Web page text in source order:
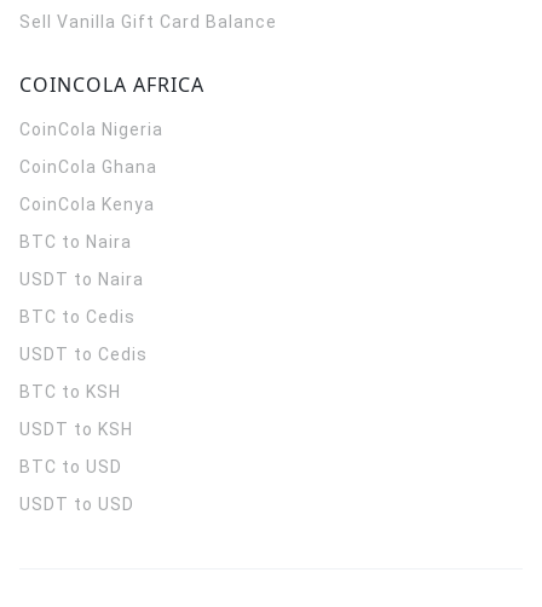
Sell Vanilla Gift Card Balance
COINCOLA AFRICA
CoinCola Nigeria
CoinCola Ghana
CoinCola Kenya
BTC to Naira
USDT to Naira
BTC to Cedis
USDT to Cedis
BTC to KSH
USDT to KSH
BTC to USD
USDT to USD